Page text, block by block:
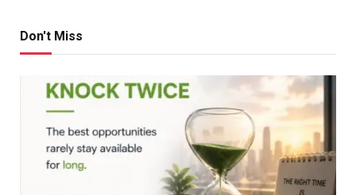
Don't Miss